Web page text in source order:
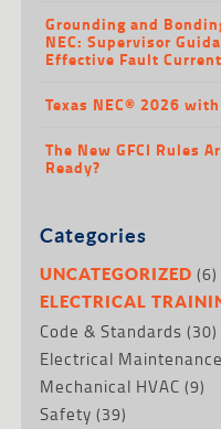
Grounding and
NEC: Supervisor
Effective Fault
Texas NEC® 2026
The New GFCI Rules
Ready?
Categories
UNCATEGORIZED (6)
ELECTRICAL
Code & Standards (30)
Electrical Maintenance
Mechanical HVAC (9)
Safety (39)